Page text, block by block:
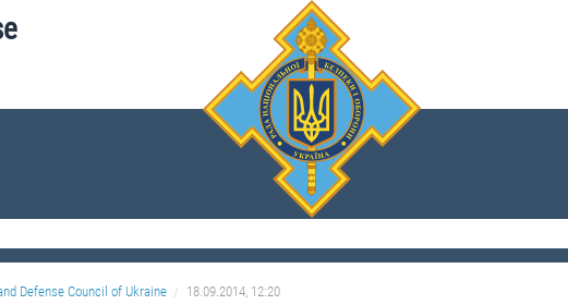
Defense Council of Ukraine 18.09.2014, 12:20